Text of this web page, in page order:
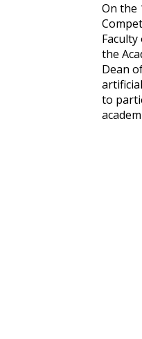
On the
the
Dean
to